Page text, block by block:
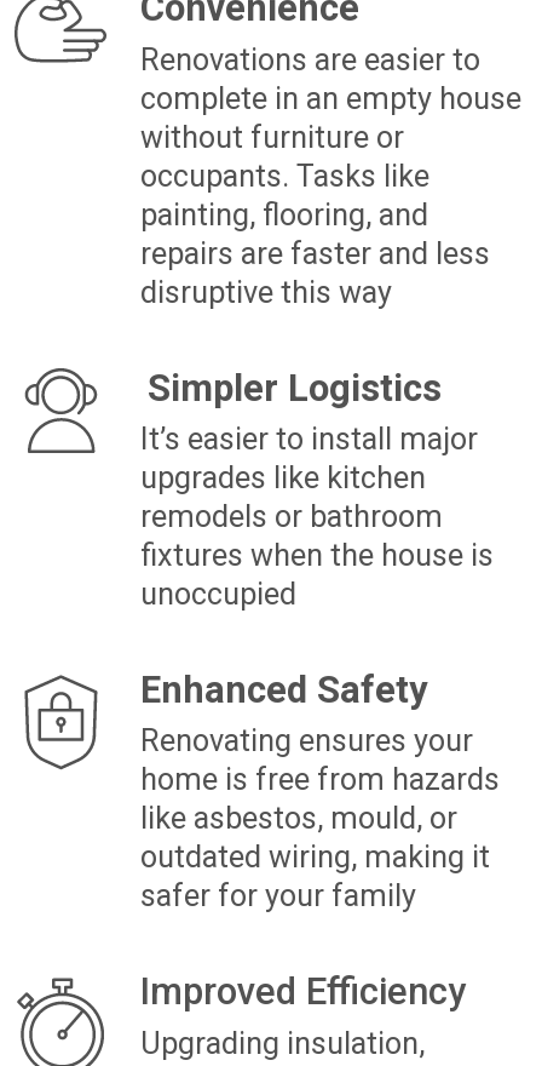
Increased Value
Clean Slate
Starting with fresh paint,
new floors, or modern
finishes can make the house
Strategic updates can boost
your home’s resale value,
giving you more equity that
can pay back the renovation
Renovating before moving
in lets you tailor the design,
layout, and finishes to your
taste, creating a space that
feels uniquely yours
LYDIA’S NEWLY PURCHASED
AUCKLAND TOWNHOUSE
RENOVATION
HOW AUCKLAND HOMEOWNERS
TRANSFORMED THEIR NEW